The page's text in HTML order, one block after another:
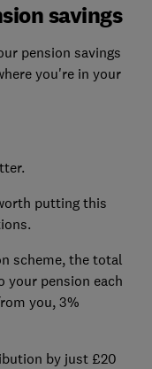
savings
pension savings
you're in your
putting this
scheme, the total
your pension each
you, 3%
by just £20